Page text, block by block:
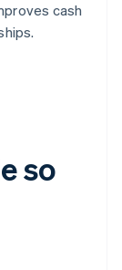
cash
so